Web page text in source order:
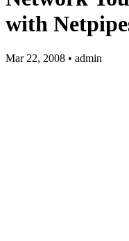
with
Mar 22, 2008 • admin